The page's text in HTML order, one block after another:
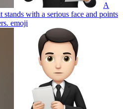
A
with a serious face and points
emoji